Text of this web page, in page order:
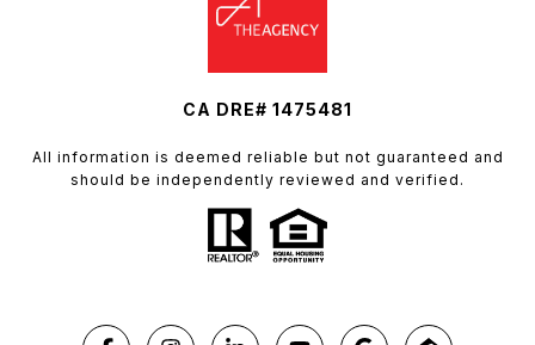
CA DRE# 1475481
All information is deemed reliable but not guaranteed and
should be independently reviewed and verified.